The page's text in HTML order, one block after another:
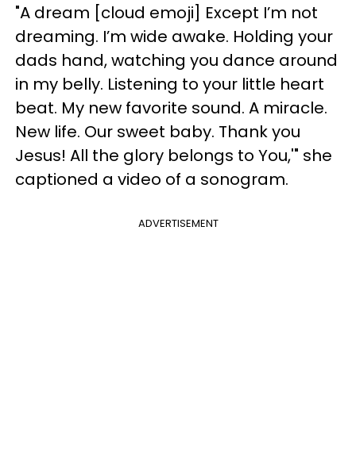
"A dream [cloud emoji] Except I’m not
dreaming. I’m wide awake. Holding your
dads hand, watching you dance around
in my belly. Listening to your little heart
beat. My new favorite sound. A miracle.
New life. Our sweet baby. Thank you
Jesus! All the glory belongs to You,'" she
captioned a video of a sonogram.
ADVERTISEMENT